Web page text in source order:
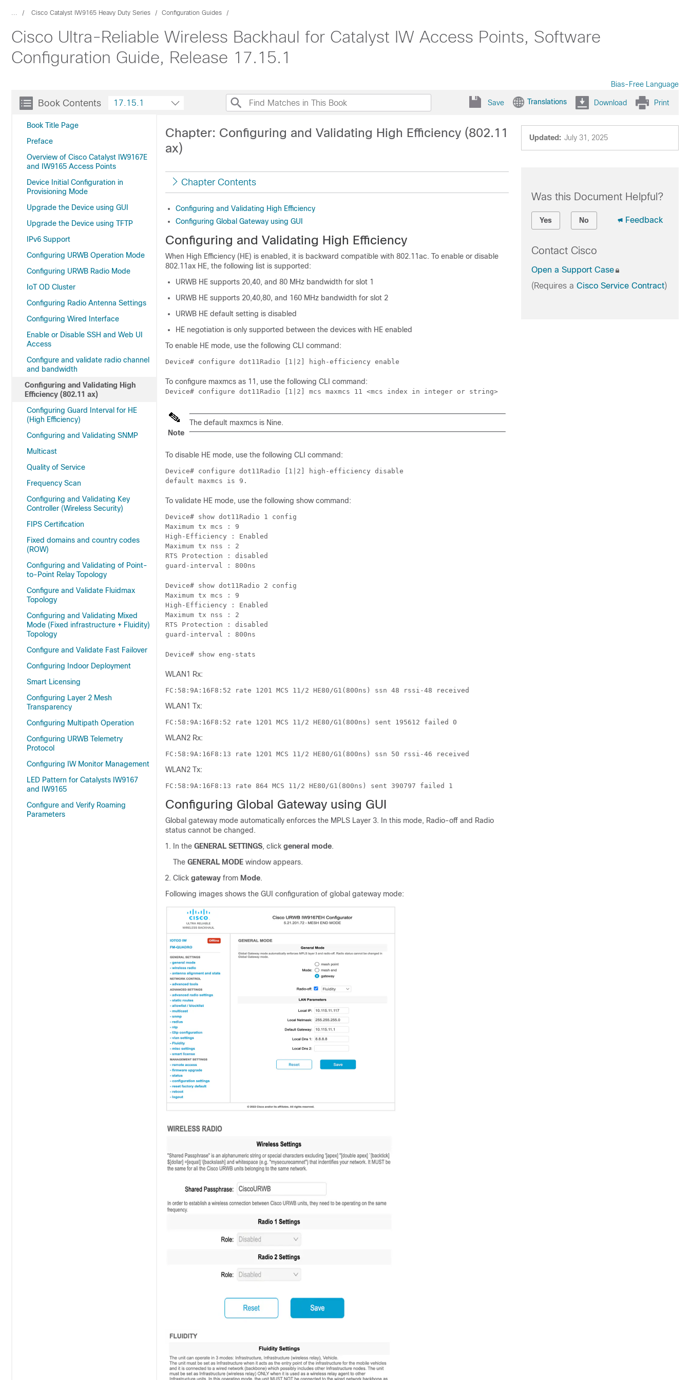
... Cisco Catalyst IW9165 Heavy Duty Series Configuration Guides
Cisco Ultra-Reliable Wireless Backhaul for Catalyst IW Access Points, Software
Configuration Guide, Release 17.15.1
Bias-Free Language
Book Contents
Book Title Page
Preface
Overview of Cisco Catalyst IW9167E
and IW9165 Access Points
Device Initial Configuration in
Provisioning Mode
Upgrade the Device using GUI
Upgrade the Device using TFTP
IPv6 Support
Configuring URWB Operation Mode
Configuring URWB Radio Mode
IoT OD Cluster
Configuring Radio Antenna Settings
Configuring Wired Interface
Enable or Disable SSH and Web UI
Access
Configure and validate radio channel
and bandwidth
Configuring and Validating High
Efficiency (802.11 ax)
Configuring Guard Interval for HE
(High Efficiency)
Configuring and Validating SNMP
Multicast
Quality of Service
Frequency Scan
Configuring and Validating Key
Controller (Wireless Security)
FIPS Certification
Fixed domains and country codes
(ROW)
Configuring and Validating of Point-
to-Point Relay Topology
Configure and Validate Fluidmax
Topology
Configuring and Validating Mixed
Mode (Fixed infrastructure + Fluidity)
Topology
Configure and Validate Fast Failover
Configuring Indoor Deployment
Smart Licensing
Configuring Layer 2 Mesh
Transparency
Configuring Multipath Operation
Configuring URWB Telemetry
Protocol
Configuring IW Monitor Management
LED Pattern for Catalysts IW9167
and IW9165
Configure and Verify Roaming
Parameters
17.15.1 Save Translations Download Print
Updated: July 31, 2025
Chapter: Configuring and Validating High Efficiency (802.11
ax)
Chapter Contents
Configuring and Validating High Efficiency
Configuring Global Gateway using GUI
Configuring and Validating High Efficiency
When High Efficiency (HE) is enabled, it is backward compatible with 802.11ac. To enable or disable
802.11ax HE, the following list is supported:
URWB HE supports 20,40, and 80 MHz bandwidth for slot 1
URWB HE supports 20,40,80, and 160 MHz bandwidth for slot 2
URWB HE default setting is disabled
HE negotiation is only supported between the devices with HE enabled
To enable HE mode, use the following CLI command:
Device# configure dot11Radio [1|2] high-efficiency enable
To configure maxmcs as 11, use the following CLI command:
Device# configure dot11Radio [1|2] mcs maxmcs 11 <mcs index in integer or string>
Note
The default maxmcs is Nine.
To disable HE mode, use the following CLI command:
Device# configure dot11Radio [1|2] high-efficiency disable
default maxmcs is 9.
To validate HE mode, use the following show command:
Device# show dot11Radio 1 config
Maximum tx mcs : 9
High-Efficiency : Enabled
Maximum tx nss : 2
RTS Protection : disabled
guard-interval : 800ns
Device# show dot11Radio 2 config
Maximum tx mcs : 9
High-Efficiency : Enabled
Maximum tx nss : 2
RTS Protection : disabled
guard-interval : 800ns
Device# show eng-stats
WLAN1 Rx:
FC:58:9A:16F8:52 rate 1201 MCS 11/2 HE80/G1(800ns) ssn 48 rssi-48 received
WLAN1 Tx:
FC:58:9A:16F8:52 rate 1201 MCS 11/2 HE80/G1(800ns) sent 195612 failed 0
WLAN2 Rx:
FC:58:9A:16F8:13 rate 1201 MCS 11/2 HE80/G1(800ns) ssn 50 rssi-46 received
WLAN2 Tx:
FC:58:9A:16F8:13 rate 864 MCS 11/2 HE80/G1(800ns) sent 390797 failed 1
Configuring Global Gateway using GUI
Global gateway mode automatically enforces the MPLS Layer 3. In this mode, Radio-off and Radio
status cannot be changed.
In the GENERAL SETTINGS, click general mode.
The GENERAL MODE window appears.
Click gateway from Mode.
Following images shows the GUI configuration of global gateway mode:
Was this Document Helpful?
Yes No Feedback
Contact Cisco
Open a Support Case
(Requires a Cisco Service Contract)